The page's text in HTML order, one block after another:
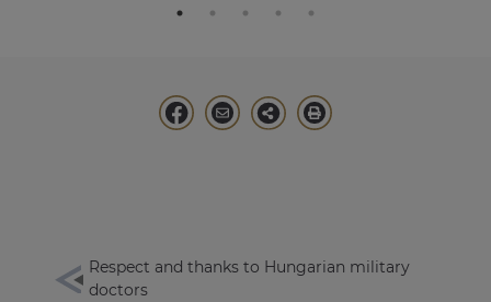
Respect and thanks to Hungarian military
doctors